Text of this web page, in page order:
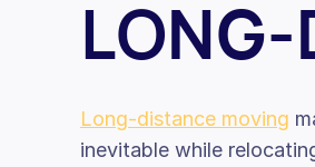
Long-distance moving
inevitable while